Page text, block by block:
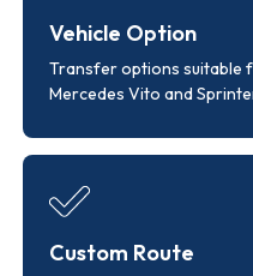
Vehicle Option
Transfer options suitable
Mercedes Vito and
Custom Route